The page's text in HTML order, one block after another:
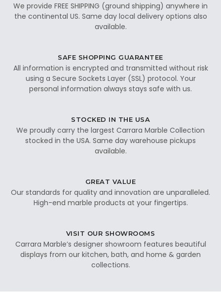
We provide FREE SHIPPING (ground shipping) anywhere in
the continental US. Same day local delivery options also
available.
SAFE SHOPPING GUARANTEE
All information is encrypted and transmitted without risk
using a Secure Sockets Layer (SSL) protocol. Your
personal information always stays safe with us.
STOCKED IN THE USA
We proudly carry the largest Carrara Marble Collection
stocked in the USA. Same day warehouse pickups
available.
GREAT VALUE
Our standards for quality and innovation are unparalleled.
High-end marble products at your fingertips.
VISIT OUR SHOWROOMS
Carrara Marble’s designer showroom features beautiful
displays from our kitchen, bath, and home & garden
collections.